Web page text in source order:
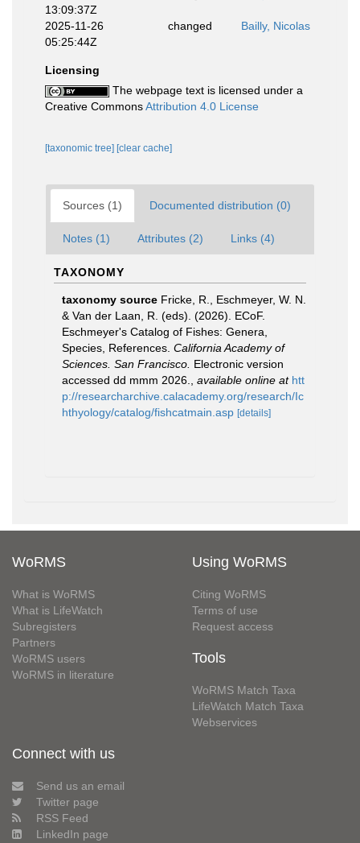
13:09:37Z
2025-11-26
05:25:44Z
changed Bailly, Nicolas
Licensing
The webpage text is licensed under a
Creative CommonsAttribution 4.0 License
[taxonomic tree] [clear cache]
Sources (1) Documented distribution (0)
Notes (1) Attributes (2) Links (4)
TAXONOMY
taxonomy source Fricke, R., Eschmeyer, W. N.
& Van der Laan, R. (eds). (2026). ECoF.
Eschmeyer's Catalog of Fishes: Genera,
Species, References. California Academy of
Sciences. San Francisco. Electronic version
accessed dd mmm 2026.
available online at htt
p://researcharchive.calacademy.org/research/Ic
hthyology/catalog/fishcatmain.asp [details]
WoRMS
What is WoRMS
What is LifeWatch
Subregisters
Partners
WoRMS users
WoRMS in literature
Using WoRMS
Citing WoRMS
Terms of use
Request access
Tools
WoRMS Match Taxa
LifeWatch Match Taxa
Webservices
Connect with us
Send us an email
Twitter page
RSS Feed
LinkedIn page